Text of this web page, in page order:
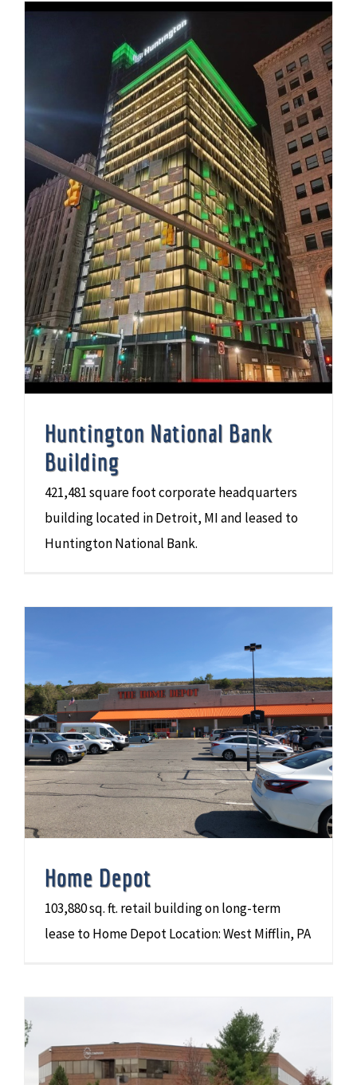
Huntington National Bank
Building
421,481 square foot corporate headquarters
building located in Detroit, MI and leased to
Huntington National Bank.
Home Depot
103,880 sq. ft. retail building on long-term
lease to Home Depot Location: West Mifflin, PA